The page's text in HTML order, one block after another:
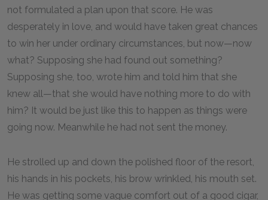
not formulated a plan upon that score. He was
desperately in love, and would have taken great chances
to win her under ordinary circumstances, but now—now
what? Supposing she had found out something?
Supposing she, too, wrote him and told him that she
knew all—that she would have nothing more to do with
him? It would be just like this to happen as things were
going now. Meanwhile he had not sent the money.
He strolled up and down the polished floor of the resort,
his hands in his pockets, his brow wrinkled, his mouth set.
He was getting some vague comfort out of a good cigar,